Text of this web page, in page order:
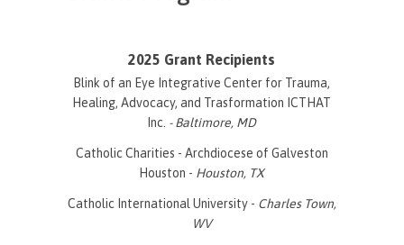
2025 Grant Recipients
Blink of an Eye Integrative Center for Trauma,
Healing, Advocacy, and Trasformation ICTHAT
Inc. - Baltimore, MD
Catholic Charities - Archdiocese of Galveston
Houston - Houston, TX
Catholic International University - Charles Town,
WV